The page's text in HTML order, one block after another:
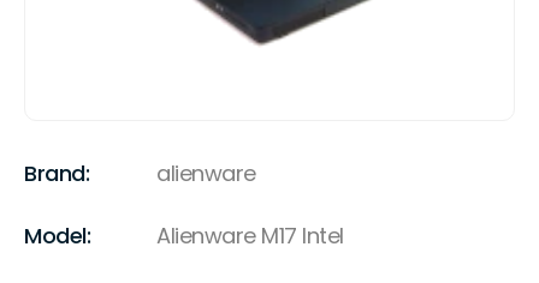
Brand: alienware
Model: Alienware M17 Intel